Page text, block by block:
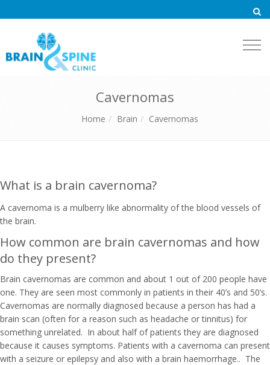
Cavernomas
Home Brain Cavernomas
What is a brain cavernoma?
A cavernoma is a mulberry like abnormality of the blood vessels of
the brain.
How common are brain cavernomas and how
do they present?
Brain cavernomas are common and about 1 out of 200 people have
one. They are seen most commonly in patients in their 40’s and 50’s.
Cavernomas are normally diagnosed because a person has had a
brain scan (often for a reason such as headache or tinnitus) for
something unrelated. In about half of patients they are diagnosed
because it causes symptoms. Patients with a cavernoma can present
with a seizure or epilepsy and also with a brain haemorrhage.. The